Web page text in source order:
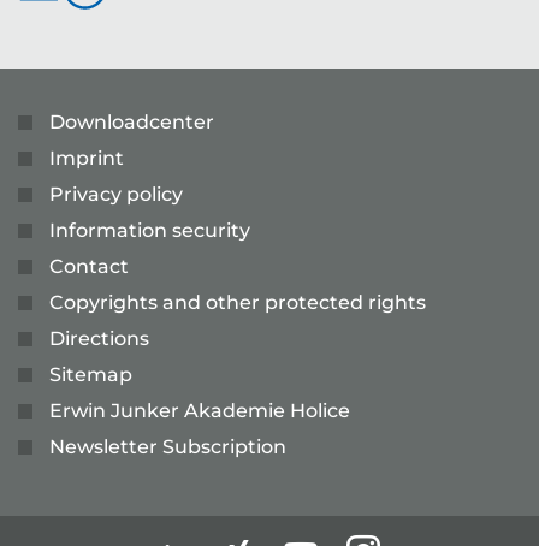
Downloadcenter
Imprint
Privacy policy
Information security
Contact
Copyrights and other protected rights
Directions
Sitemap
Erwin Junker Akademie Holice
Newsletter Subscription